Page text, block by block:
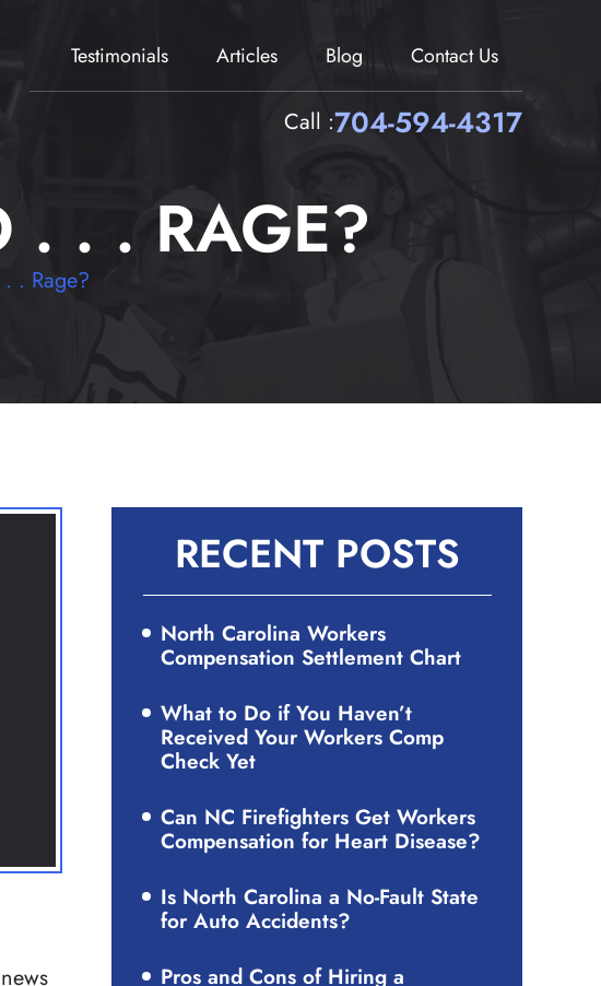
Testimonials Articles Blog Contact Us
Call :704-594-4317
. . . RAGE?
. . Rage?
RECENT POSTS
North Carolina Workers
Compensation Settlement Chart
What to Do if You Haven’t
Received Your Workers Comp
Check Yet
Can NC Firefighters Get Workers
Compensation for Heart Disease?
Is North Carolina a No-Fault State
for Auto Accidents?
Pros and Cons of Hiring a